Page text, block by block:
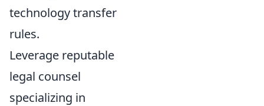
technology transfer
rules.
Leverage reputable
legal counsel
specializing in